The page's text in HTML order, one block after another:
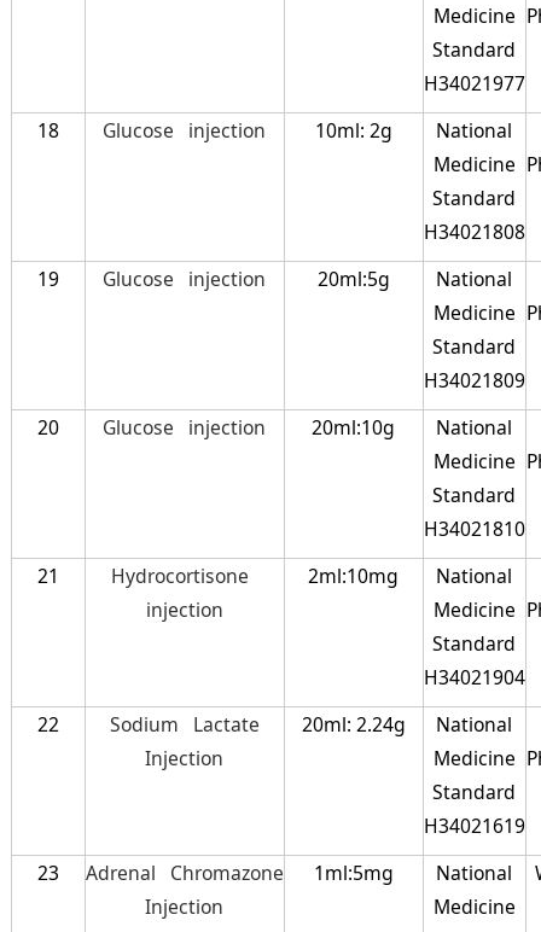
Medicine
Standard
H34021977
18 Glucose injection 10ml: 2g
National
Medicine
Standard
H34021808
19 Glucose injection 20ml:5g
National
Medicine
Standard
H34021809
20 Glucose injection 20ml:10g
National
Medicine
Standard
H34021810
21
Hydrocortisone
injection
2ml:10mg
National
Medicine
Standard
H34021904
22
Sodium Lactate
Injection
20ml: 2.24g
National
Medicine
Standard
H34021619
23
Adrenal Chromazone
Injection
1ml:5mg
National
Medicine